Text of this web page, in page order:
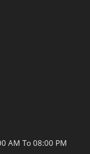
AM To 08:00 PM